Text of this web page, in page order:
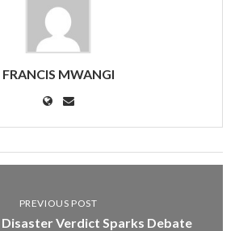
FRANCIS MWANGI
PREVIOUS POST
Disaster Verdict Sparks Debate